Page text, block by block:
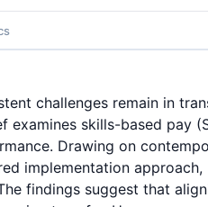
challenges remain in
examines skills-based pay
Drawing on
implementation approach,
findings suggest that